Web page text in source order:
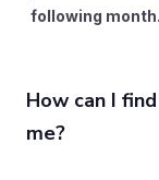
following month.
How can I
me?